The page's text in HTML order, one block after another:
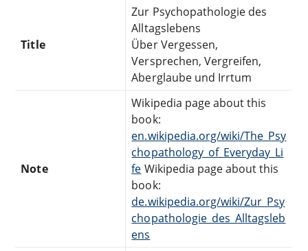
Title
Zur Psychopathologie des
Alltagslebens
Über Vergessen,
Versprechen, Vergreifen,
Aberglaube und Irrtum
Note
Wikipedia page about this
book:
en.wikipedia.org/wiki/The_Psy
chopathology_of_Everyday_Li
fe Wikipedia page about this
book:
de.wikipedia.org/wiki/Zur_Psy
chopathologie_des_Alltagsleb
ens